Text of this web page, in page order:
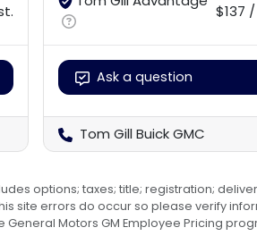
$137
Ask a question
Tom Gill Buick GMC
options; taxes; title; registration;
site errors do occur so please verify
General Motors GM Employee Pricing